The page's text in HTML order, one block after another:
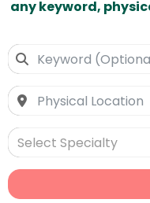
any keyword,
Select Specialty